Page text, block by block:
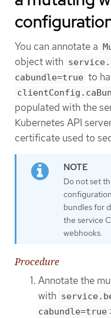
You can annotate a
object with
cabundle=true to
populated with the
Kubernetes API
certificate used to
Do not set
bundles for
the service
webhooks.
Procedure
Annotate the
with
cabundle=true :